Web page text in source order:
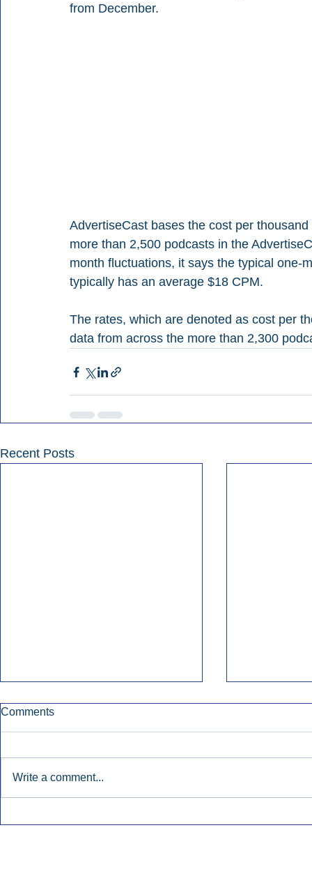
from December.
AdvertiseCast bases the cost per
more than 2,500 podcasts in the
month fluctuations, it says the typical
typically has an average $18 CPM.
The rates, which are denoted as cost per
data from across the more than 2,300
Recent Posts
Comments
Write a comment...